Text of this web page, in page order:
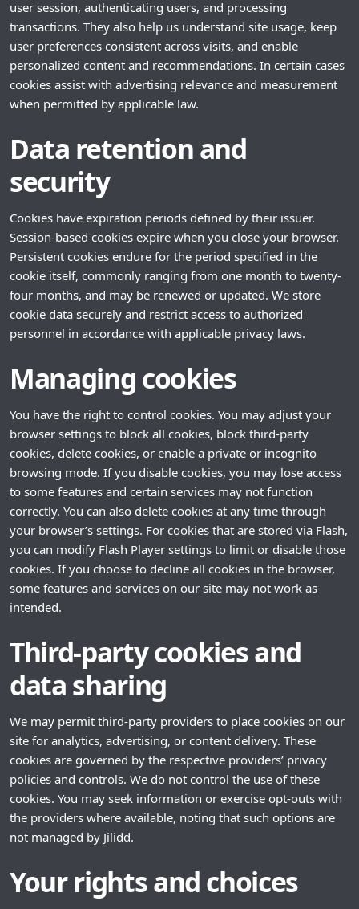
user session, authenticating users, and processing
transactions. They also help us understand site usage, keep
user preferences consistent across visits, and enable
personalized content and recommendations. In certain cases
cookies assist with advertising relevance and measurement
when permitted by applicable law.
Data retention and
security
Cookies have expiration periods defined by their issuer.
Session-based cookies expire when you close your browser.
Persistent cookies endure for the period specified in the
cookie itself, commonly ranging from one month to twenty-
four months, and may be renewed or updated. We store
cookie data securely and restrict access to authorized
personnel in accordance with applicable privacy laws.
Managing cookies
You have the right to control cookies. You may adjust your
browser settings to block all cookies, block third-party
cookies, delete cookies, or enable a private or incognito
browsing mode. If you disable cookies, you may lose access
to some features and certain services may not function
correctly. You can also delete cookies at any time through
your browser’s settings. For cookies that are stored via Flash,
you can modify Flash Player settings to limit or disable those
cookies. If you choose to decline all cookies in the browser,
some features and services on our site may not work as
intended.
Third-party cookies and
data sharing
We may permit third-party providers to place cookies on our
site for analytics, advertising, or content delivery. These
cookies are governed by the respective providers’ privacy
policies and controls. We do not control the use of these
cookies. You may seek information or exercise opt-outs with
the providers where available, noting that such options are
not managed by Jilidd.
Your rights and choices